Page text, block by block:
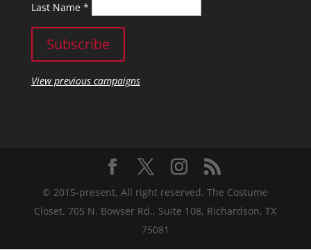
Last Name *
View previous campaigns
© 2015-present, All right reserved. The Costume
Closet. 705 N. Bowser Rd., Suite 108, Richardson, TX
75081